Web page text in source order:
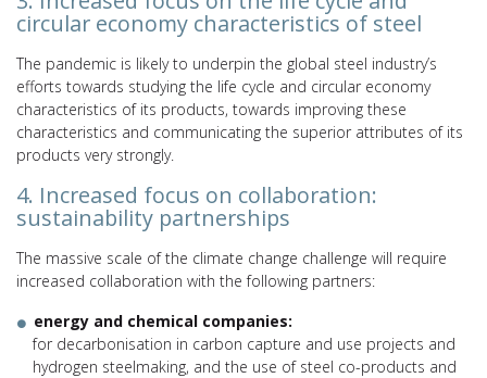
circular economy characteristics of steel
The pandemic is likely to underpin the global steel industry’s
efforts towards studying the life cycle and circular economy
characteristics of its products, towards improving these
characteristics and communicating the superior attributes of its
products very strongly.
4. Increased focus on collaboration:
sustainability partnerships
The massive scale of the climate change challenge will require
increased collaboration with the following partners:
energy and chemical companies:
for decarbonisation in carbon capture and use projects and
hydrogen steelmaking, and the use of steel co-products and